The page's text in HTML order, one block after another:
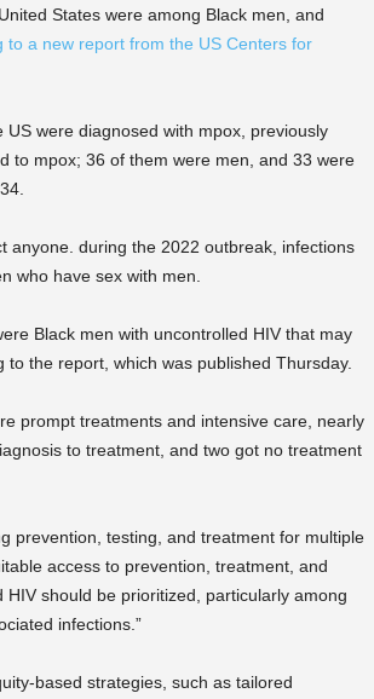
States were among Black men, and
to a new report from the US Centers for
were diagnosed with mpox, previously
to mpox; 36 of them were men, and 33 were
anyone. during the 2022 outbreak, infections
who have sex with men.
Black men with uncontrolled HIV that may
the report, which was published Thursday.
prompt treatments and intensive care, nearly
to treatment, and two got no treatment
prevention, testing, and treatment for multiple
access to prevention, treatment, and
should be prioritized, particularly among
infections.”
based strategies, such as tailored